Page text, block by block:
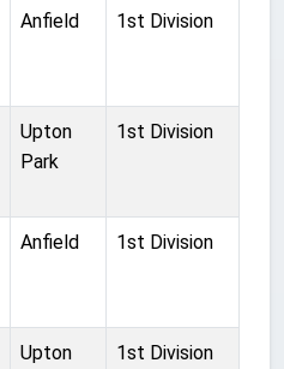
Anfield 1st Division
Upton
Park
1st Division
Anfield 1st Division
Upton
1st Division